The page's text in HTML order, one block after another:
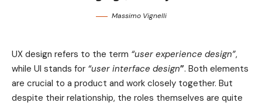
Massimo Vignelli
UX design refers to the term “user experience design”,
while UI stands for “user interface design”. Both elements
are crucial to a product and work closely together. But
despite their relationship, the roles themselves are quite